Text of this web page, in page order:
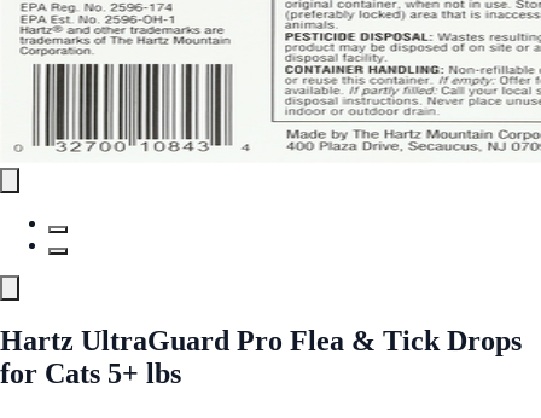
Hartz UltraGuard Pro Flea & Tick Drops
for Cats 5+ lbs